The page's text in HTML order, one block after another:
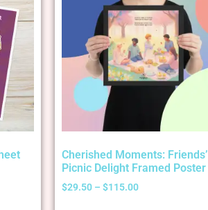
Cherished Moments: Friends’
Picnic Delight Framed Poster
$29.50 – $115.00